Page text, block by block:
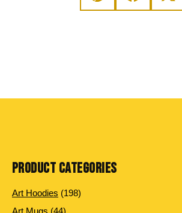
PRODUCT CATEGORIES
Art Hoodies 198198 products
Art Mugs 4444 products